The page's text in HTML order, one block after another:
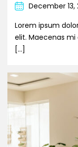
December 13,
Lorem ipsum
elit. Maecenas
[…]